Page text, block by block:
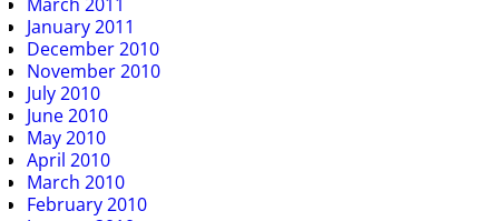
January 2011
December 2010
November 2010
July 2010
June 2010
May 2010
April 2010
March 2010
February 2010